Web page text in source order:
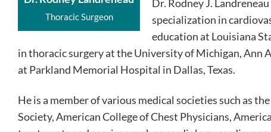
Thoracic Surgeon
Dr. Rodney J.
specialization in
education at Louisiana
in thoracic surgery at the University of Michigan, Ann
at Parkland Memorial Hospital in Dallas, Texas.
He is a member of various medical societies such as
Society, American College of Chest Physicians,